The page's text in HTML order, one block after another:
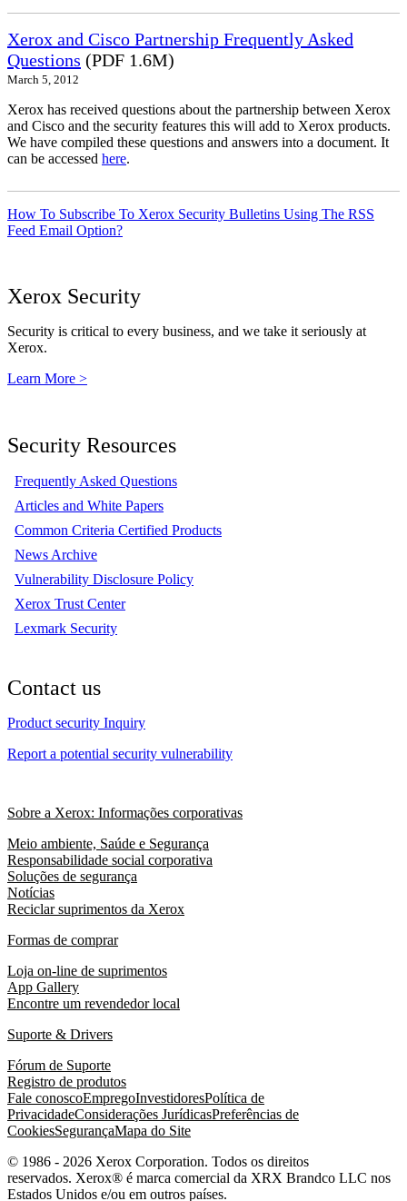
Xerox and Cisco Partnership Frequently Asked
Questions (PDF 1.6M)
March 5, 2012
Xerox has received questions about the partnership between Xerox
and Cisco and the security features this will add to Xerox products.
We have compiled these questions and answers into a document. It
can be accessed here.
How To Subscribe To Xerox Security Bulletins Using The RSS
Feed Email Option?
Xerox Security
Security is critical to every business, and we take it seriously at
Xerox.
Learn More >
Security Resources
Frequently Asked Questions
Articles and White Papers
Common Criteria Certified Products
News Archive
Vulnerability Disclosure Policy
Xerox Trust Center
Lexmark Security
Contact us
Product security Inquiry
Report a potential security vulnerability
Sobre a Xerox: Informações corporativas
Meio ambiente, Saúde e Segurança
Responsabilidade social corporativa
Soluções de segurança
Notícias
Reciclar suprimentos da Xerox
Formas de comprar
Loja on-line de suprimentos
App Gallery
Encontre um revendedor local
Suporte & Drivers
Fórum de Suporte
Registro de produtos
Fale conoscoEmpregoInvestidoresPolítica de
PrivacidadeConsiderações JurídicasPreferências de
CookiesSegurançaMapa do Site
© 1986 - 2026 Xerox Corporation. Todos os direitos
reservados. Xerox® é marca comercial da XRX Brandco LLC nos
Estados Unidos e/ou em outros países.